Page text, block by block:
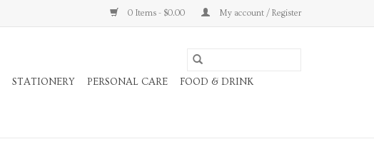
0 Items - $0.00 My account / Register
STATIONERY PERSONAL CARE
FOOD & DRINK